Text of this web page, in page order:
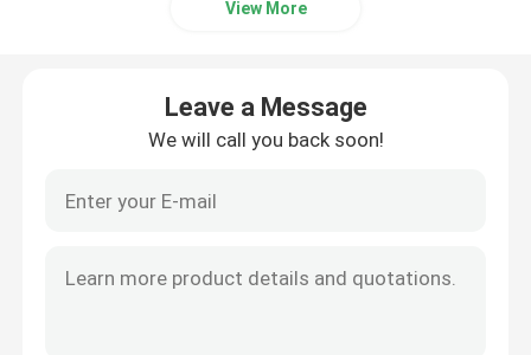
Solid Liquid Separator
Water Treatment Filler
Membrane Bioreactor
View More
Leave a Message
We will call you back soon!